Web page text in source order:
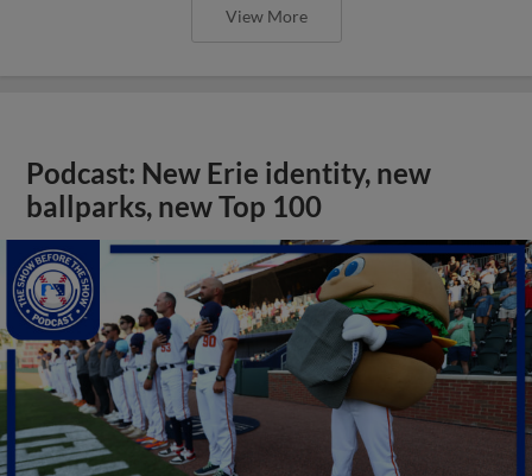
View More
Podcast: New Erie identity, new
ballparks, new Top 100